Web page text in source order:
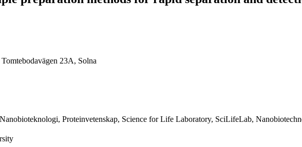
23A, Solna
Proteinvetenskap, Science for Life Laboratory, SciLifeLab,